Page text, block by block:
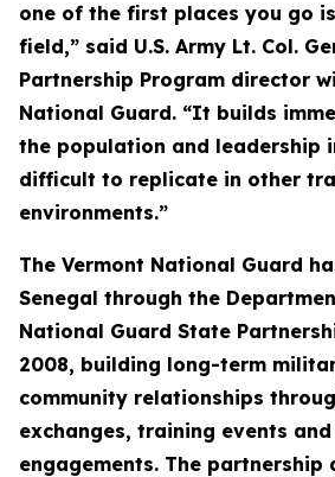
one of the first places you go
field,” said U.S. Army Lt. Col.
Partnership Program director
National Guard. “It builds
the population and leadership
difficult to replicate in other
environments.”
The Vermont National Guard
Senegal through the
National Guard State
2008, building long-term
community relationships
exchanges, training events
engagements. The partnership